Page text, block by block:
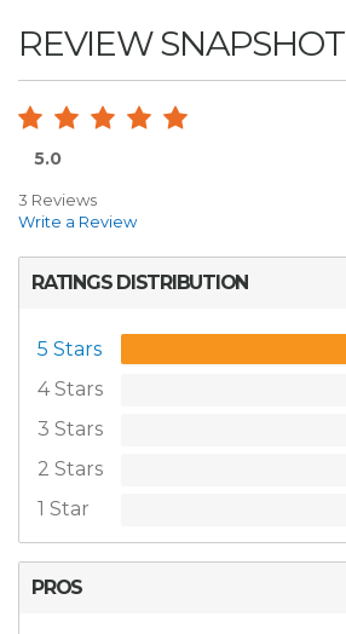
REVIEW SNAPSHOT
5.0
3 Reviews
Write a Review
RATINGS DISTRIBUTION
5 Stars
4 Stars
3 Stars
2 Stars
1 Star
PROS